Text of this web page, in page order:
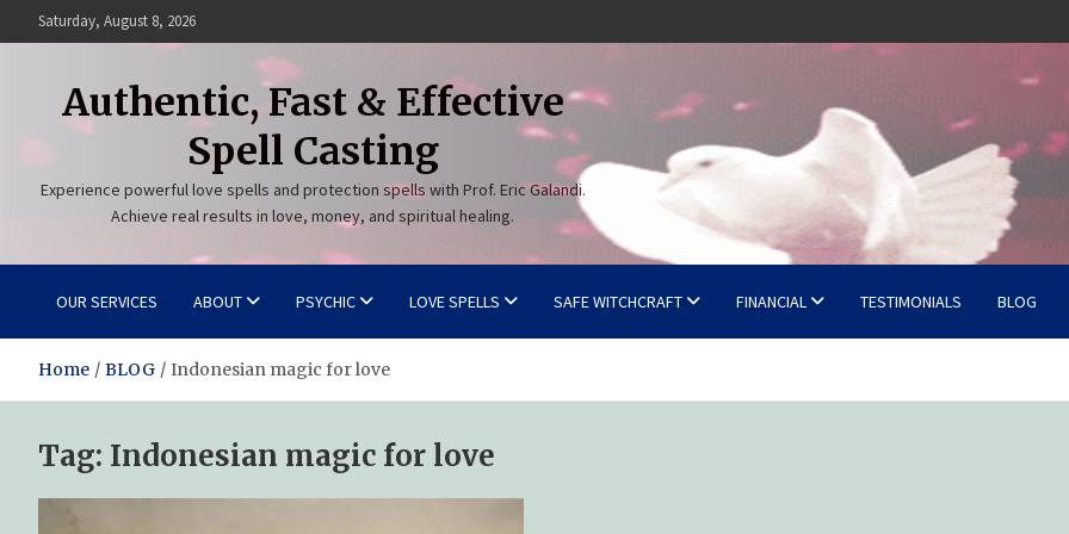
to
Saturday, August 8, 2026
Authentic, Fast & Effective
Spell Casting
Experience powerful love spells and protection spells with Prof. Eric Galandi.
Achieve real results in love, money, and spiritual healing.
OUR SERVICES ABOUT PSYCHIC LOVE SPELLS SAFE WITCHCRAFT FINANCIAL TESTIMONIALS BLOG
Home BLOG Indonesian magic for love
Tag: Indonesian magic for love